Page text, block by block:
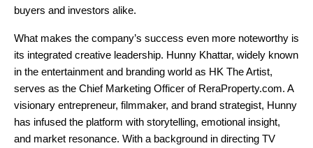
buyers and investors alike.
What makes the company’s success even more noteworthy is
its integrated creative leadership. Hunny Khattar, widely known
in the entertainment and branding world as HK The Artist,
serves as the Chief Marketing Officer of ReraProperty.com. A
visionary entrepreneur, filmmaker, and brand strategist, Hunny
has infused the platform with storytelling, emotional insight,
and market resonance. With a background in directing TV